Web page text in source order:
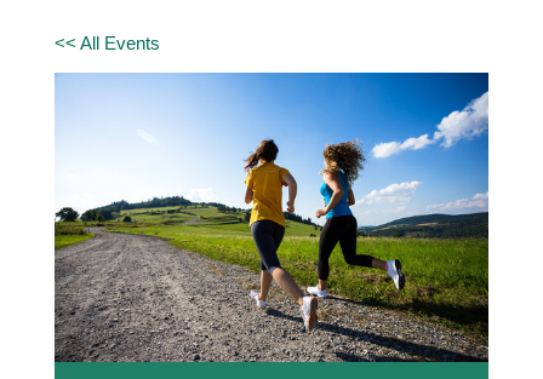
<< All Events